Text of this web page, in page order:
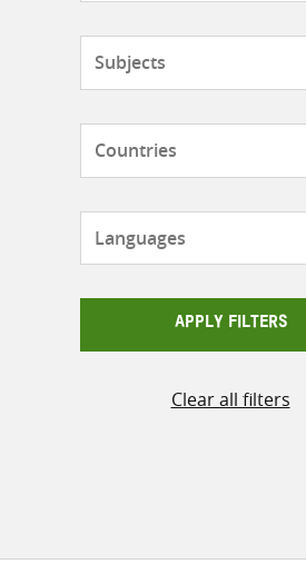
APPLY FILTERS
Clear all filters